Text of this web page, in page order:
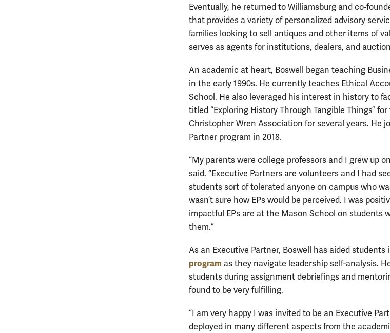
Eventually, he returned to Williamsburg and co-
that provides a variety of personalized advisory
families looking to sell antiques and other items of
serves as agents for institutions, dealers, and
An academic at heart, Boswell began teaching
in the early 1990s. He currently teaches Ethical
School. He also leveraged his interest in history to
titled “Exploring History Through Tangible Things”
Christopher Wren Association for several years. He
Partner program in 2018.
“My parents were college professors and I grew up
said. “Executive Partners are volunteers and I had
students sort of tolerated anyone on campus who
wasn’t sure how EPs would be perceived. I was
impactful EPs are at the Mason School on students
them.”
As an Executive Partner, Boswell has aided students
program as they navigate leadership self-analysis.
students during assignment debriefings and
found to be very fulfilling.
“I am very happy I was invited to be an Executive
deployed in many different aspects from the